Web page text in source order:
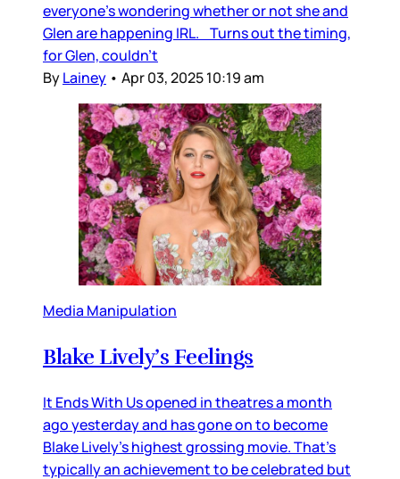
everyone’s wondering whether or not she and
Glen are happening IRL. Turns out the timing,
for Glen, couldn’t
ByLainey • Apr 03, 2025 10:19 am
Media Manipulation
Blake Lively’s Feelings
It Ends With Us opened in theatres a month
ago yesterday and has gone on to become
Blake Lively’s highest grossing movie. That’s
typically an achievement to be celebrated but